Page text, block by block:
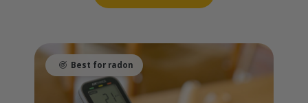
Best for radon